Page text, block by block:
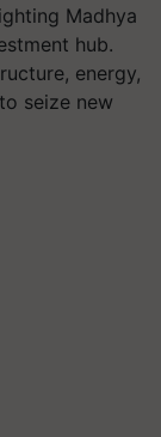
Madhya
hub.
energy,
seize new